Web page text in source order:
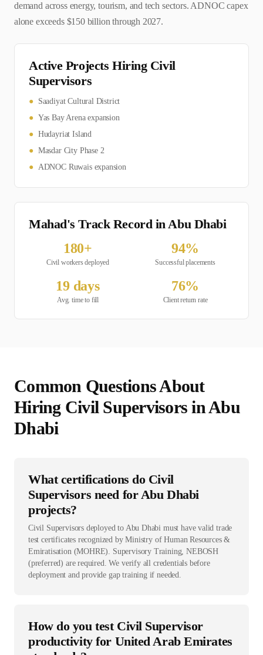
demand across energy, tourism, and tech sectors. ADNOC capex
alone exceeds $150 billion through 2027.
Active Projects Hiring Civil
Supervisors
●
Saadiyat Cultural District
● Yas Bay Arena expansion
● Hudayriat Island
● Masdar City Phase 2
● ADNOC Ruwais expansion
Mahad's Track Record inAbu Dhabi
180+
Civil workers deployed
94%
Successful placements
19days
Avg. time to fill
76%
Client return rate
Common Questions About
Hiring Civil Supervisors inAbu
Dhabi
What certifications do Civil
Supervisors need for Abu Dhabi
projects?
Civil Supervisors deployed to Abu Dhabi must have valid trade
test certificates recognized by Ministry of Human Resources &
Emiratisation (MOHRE). Supervisory Training, NEBOSH
(preferred) are required. We verify all credentials before
deployment and provide gap training if needed.
How do you test Civil Supervisor
productivity for United Arab Emirates